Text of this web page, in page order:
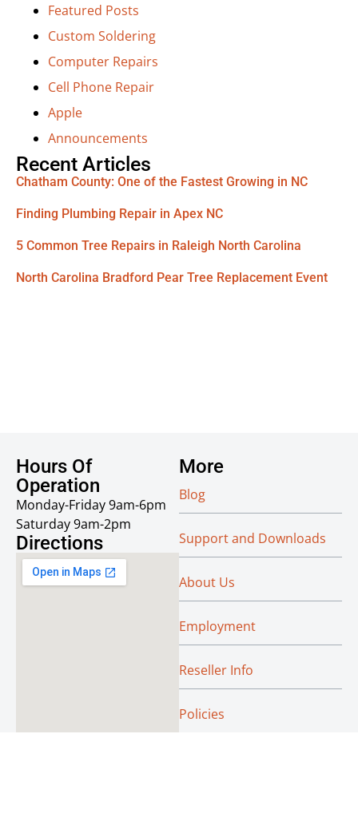
Featured Posts
Custom Soldering
Computer Repairs
Cell Phone Repair
Apple
Announcements
Recent Articles
Chatham County: One of the Fastest Growing in NC
Finding Plumbing Repair in Apex NC
5 Common Tree Repairs in Raleigh North Carolina
North Carolina Bradford Pear Tree Replacement Event
Hours Of
Operation
Monday-Friday 9am-6pm
Saturday 9am-2pm
Directions
More
Blog
Support and Downloads
About Us
Employment
Reseller Info
Policies